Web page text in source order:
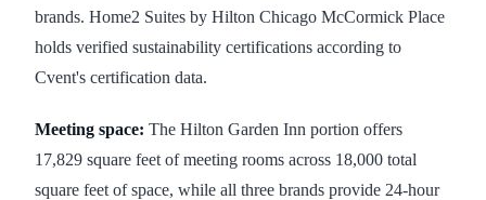
brands. Home2 Suites by Hilton Chicago McCormick Place
holds verified sustainability certifications according to
Cvent's certification data.
Meeting space: The Hilton Garden Inn portion offers
17,829 square feet of meeting rooms across 18,000 total
square feet of space, while all three brands provide 24-hour